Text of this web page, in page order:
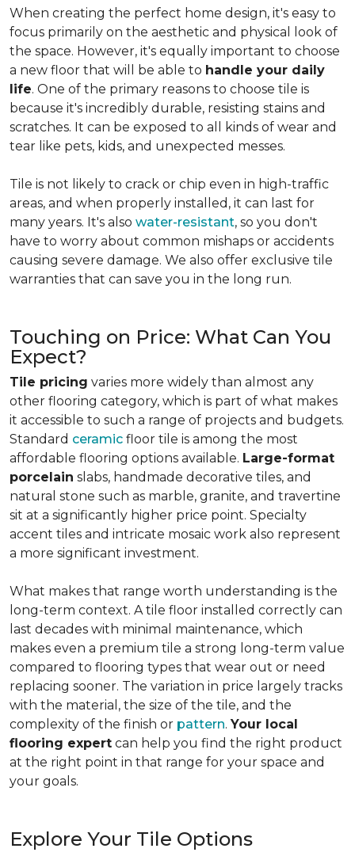
When creating the perfect home design, it's easy to
focus primarily on the aesthetic and physical look of
the space. However, it's equally important to choose
a new floor that will be able to handle your daily
life. One of the primary reasons to choose tile is
because it's incredibly durable, resisting stains and
scratches. It can be exposed to all kinds of wear and
tear like pets, kids, and unexpected messes.
Tile is not likely to crack or chip even in high-traffic
areas, and when properly installed, it can last for
many years. It's also water-resistant, so you don't
have to worry about common mishaps or accidents
causing severe damage. We also offer exclusive tile
warranties that can save you in the long run.
Touching on Price: What Can You
Expect?
Tile pricing varies more widely than almost any
other flooring category, which is part of what makes
it accessible to such a range of projects and budgets.
Standard ceramic floor tile is among the most
affordable flooring options available. Large-format
porcelain slabs, handmade decorative tiles, and
natural stone such as marble, granite, and travertine
sit at a significantly higher price point. Specialty
accent tiles and intricate mosaic work also represent
a more significant investment.
What makes that range worth understanding is the
long-term context. A tile floor installed correctly can
last decades with minimal maintenance, which
makes even a premium tile a strong long-term value
compared to flooring types that wear out or need
replacing sooner. The variation in price largely tracks
with the material, the size of the tile, and the
complexity of the finish or pattern. Your local
flooring expert can help you find the right product
at the right point in that range for your space and
your goals.
Explore Your Tile Options